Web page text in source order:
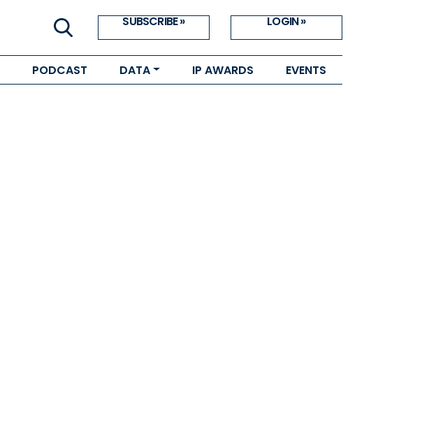
SUBSCRIBE » LOGIN »
PODCAST DATA IP AWARDS EVENTS